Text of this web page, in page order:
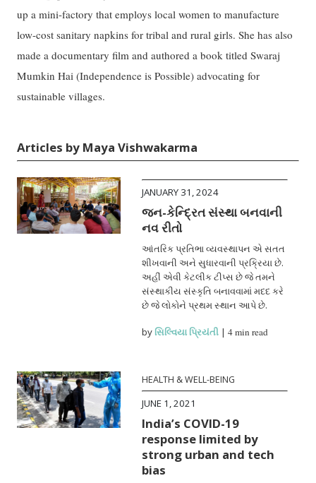
up a mini-factory that employs local women to manufacture
low-cost sanitary napkins for tribal and rural girls. She has also
made a documentary film and authored a book titled Swaraj
Mumkin Hai (Independence is Possible) advocating for
sustainable villages.
Articles by Maya Vishwakarma
JANUARY 31, 2024
જન-કેન્દ્રિત સંસ્થા બનવાની
નવ રીતો
આંતરિક પ્રતિભા વ્યવસ્થાપન એ સતત
શીખવાની અને સુધારવાની પ્રક્રિયા છે.
અહીં એવી કેટલીક ટીપ્સ છે જે તમને
સંસ્થાકીય સંસ્કૃતિ બનાવવામાં મદદ કરે
છે જે લોકોને પ્રથમ સ્થાન આપે છે.
by સિલ્વિયા પ્રિયંતી |4 min read
HEALTH & WELL-BEING
JUNE 1, 2021
India’s COVID-19
response limited by
strong urban and tech
bias